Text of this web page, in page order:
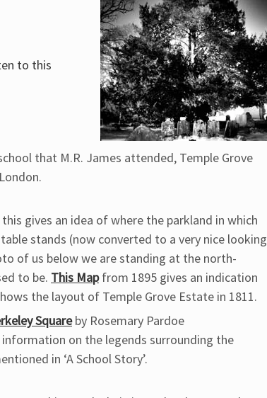
to this
that M.R. James attended, Temple Grove
gives an idea of where the parkland in which
stands (now converted to a very nice looking
of us below we are standing at the north-
to be. This Mapfrom 1895 gives an indication
the layout of Temple Grove Estate in 1811.
Squareby Rosemary Pardoe
on the legends surrounding the
in ‘A School Story’.